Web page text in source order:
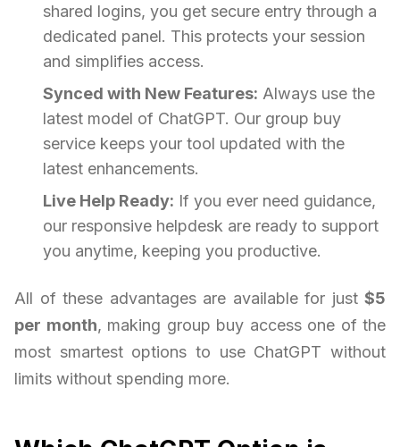
shared logins, you get secure entry through a
dedicated panel. This protects your session
and simplifies access.
Synced with New Features: Always use the
latest model of ChatGPT. Our group buy
service keeps your tool updated with the
latest enhancements.
Live Help Ready: If you ever need guidance,
our responsive helpdesk are ready to support
you anytime, keeping you productive.
All of these advantages are available for just $5
per month, making group buy access one of the
most smartest options to use ChatGPT without
limits without spending more.